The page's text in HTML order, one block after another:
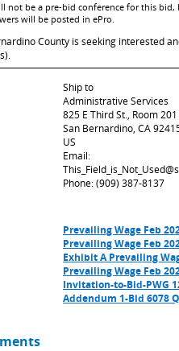
not be a pre-bid conference for this bid,
will be posted in ePro.
County is seeking interested
Ship to
Administrative Services
825 E Third St., Room 201
San Bernardino, CA
US
Email:
Phone: (909) 387-8137
Prevailing Wage Feb
Prevailing Wage Feb
Exhibit A Prevailing
Prevailing Wage Feb
Invitation-to-Bid-PWG
Addendum 1-Bid 6078